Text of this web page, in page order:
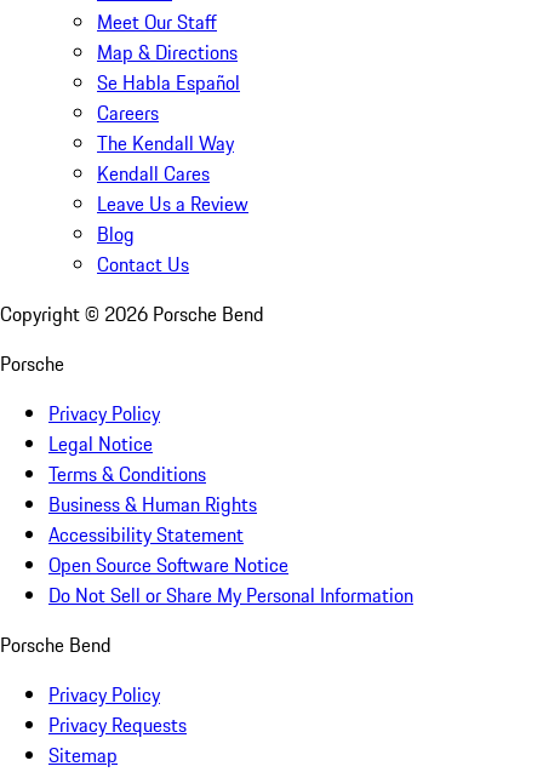
Meet Our Staff
Map & Directions
Se Habla Español
Careers
The Kendall Way
Kendall Cares
Leave Us a Review
Blog
Contact Us
Copyright © 2026 Porsche Bend
Porsche
Privacy Policy
Legal Notice
Terms & Conditions
Business & Human Rights
Accessibility Statement
Open Source Software Notice
Do Not Sell or Share My Personal Information
Porsche Bend
Privacy Policy
Privacy Requests
Sitemap